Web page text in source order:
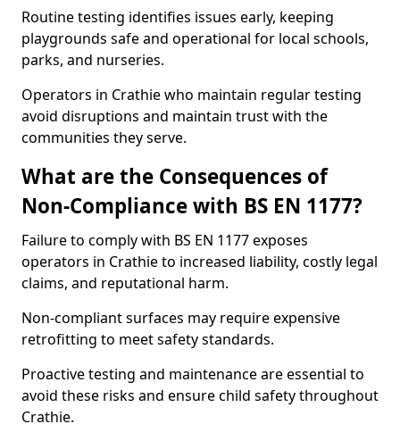
Routine testing identifies issues early, keeping
playgrounds safe and operational for local schools,
parks, and nurseries.
Operators in Crathie who maintain regular testing
avoid disruptions and maintain trust with the
communities they serve.
What are the Consequences of
Non-Compliance with BS EN 1177?
Failure to comply with BS EN 1177 exposes
operators in Crathie to increased liability, costly legal
claims, and reputational harm.
Non-compliant surfaces may require expensive
retrofitting to meet safety standards.
Proactive testing and maintenance are essential to
avoid these risks and ensure child safety throughout
Crathie.